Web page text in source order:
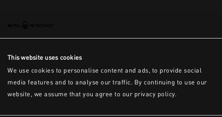
This website uses cookies
We use cookies to personalise content and ads, to provide social
media features and to analyse our traffic. By continuing to use our
website, we assume that you agree to our privacy policy.